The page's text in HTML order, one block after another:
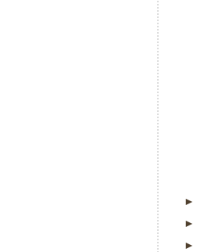
►
►
►